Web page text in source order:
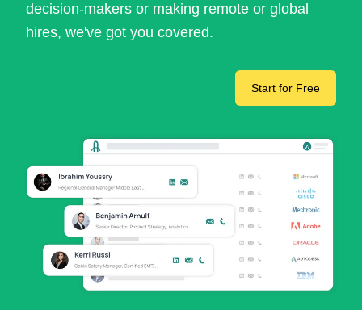
decision-makers or making remote or global
hires, we've got you covered.
Start for Free